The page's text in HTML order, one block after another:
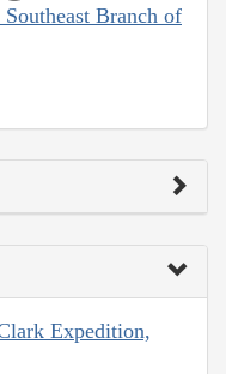
Branch of
Expedition,